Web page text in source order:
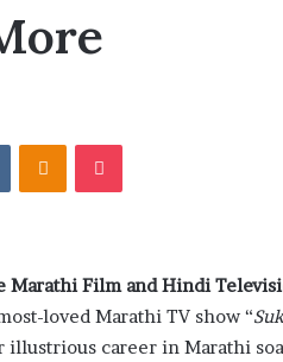
VKontakteOdnoklassniki
Pocket
Marathi Film and Hindi
loved Marathi TV show “
illustrious career in Marathi